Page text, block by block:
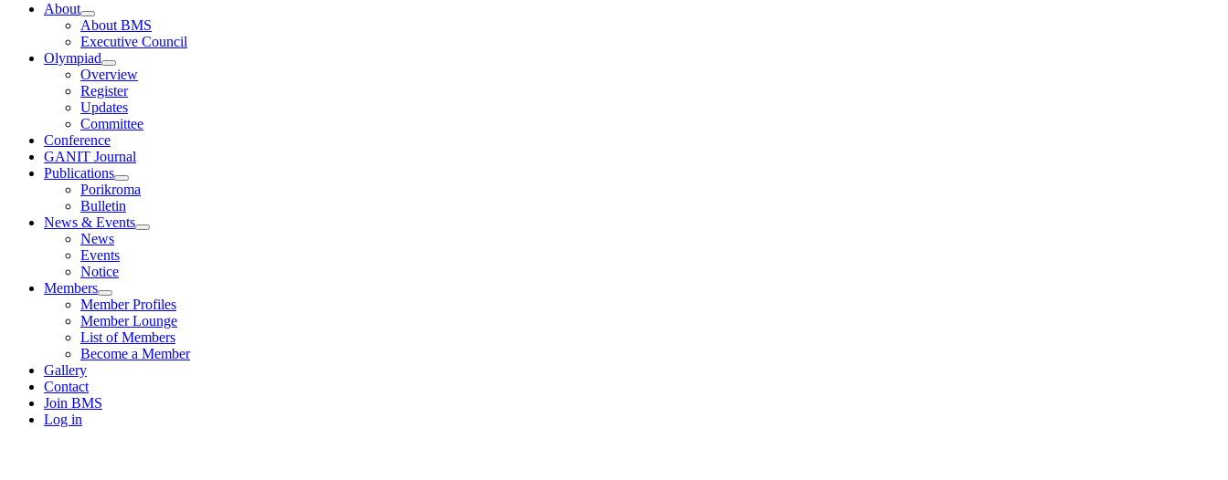
About
About BMS
Executive Council
Olympiad
Overview
Register
Updates
Committee
Conference
GANIT Journal
Publications
Porikroma
Bulletin
News & Events
News
Events
Notice
Members
Member Profiles
Member Lounge
List of Members
Become a Member
Gallery
Contact
Join BMS
Log in